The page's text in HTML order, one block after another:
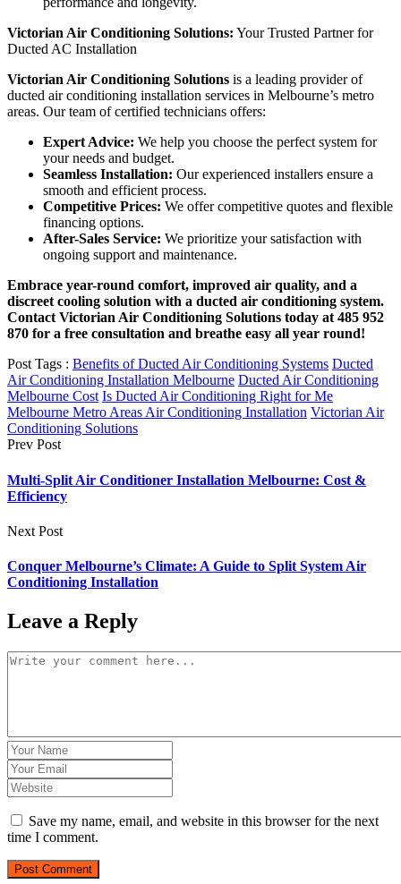
Victorian Air Conditioning Solutions: Your Trusted Partner for
Ducted AC Installation
Victorian Air Conditioning Solutions is a leading provider of
ducted air conditioning installation services in Melbourne’s metro
areas. Our team of certified technicians offers:
Expert Advice: We help you choose the perfect system for
your needs and budget.
Seamless Installation: Our experienced installers ensure a
smooth and efficient process.
Competitive Prices: We offer competitive quotes and flexible
financing options.
After-Sales Service: We prioritize your satisfaction with
ongoing support and maintenance.
Embrace year-round comfort, improved air quality, and a
discreet cooling solution with a ducted air conditioning system.
Contact Victorian Air Conditioning Solutions today at 485 952
870 for a free consultation and breathe easy all year round!
Post Tags : Benefits of Ducted Air Conditioning Systems Ducted
Air Conditioning Installation Melbourne Ducted Air Conditioning
Melbourne Cost Is Ducted Air Conditioning Right for Me
Melbourne Metro Areas Air Conditioning Installation Victorian Air
Conditioning Solutions
Prev Post
Multi-Split Air Conditioner Installation Melbourne: Cost &
Efficiency
Next Post
Conquer Melbourne’s Climate: A Guide to Split System Air
Conditioning Installation
Leave a Reply
Save my name, email, and website in this browser for the next
time I comment.
Post Comment